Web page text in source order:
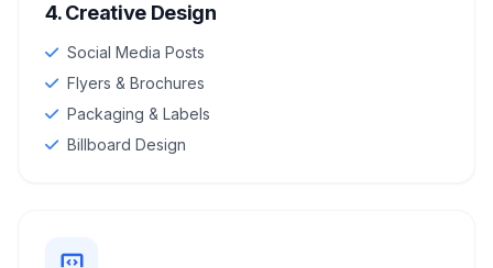
4. Creative Design
Social Media Posts
Flyers & Brochures
Packaging & Labels
Billboard Design